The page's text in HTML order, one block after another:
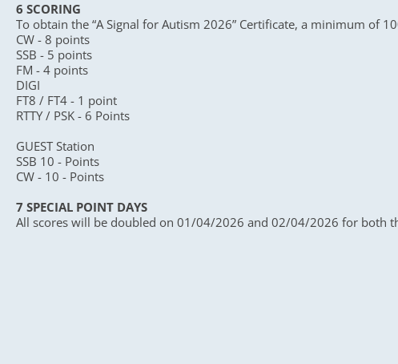
6 SCORING
To obtain the “A Signal for Autism 2026” Certificate, a minimum of
CW - 8 points
SSB - 5 points
FM - 4 points
DIGI
FT8 / FT4 - 1 point
RTTY / PSK - 6 Points
GUEST Station
SSB 10 - Points
CW - 10 - Points
7 SPECIAL POINT DAYS
All scores will be doubled on 01/04/2026 and 02/04/2026 for both